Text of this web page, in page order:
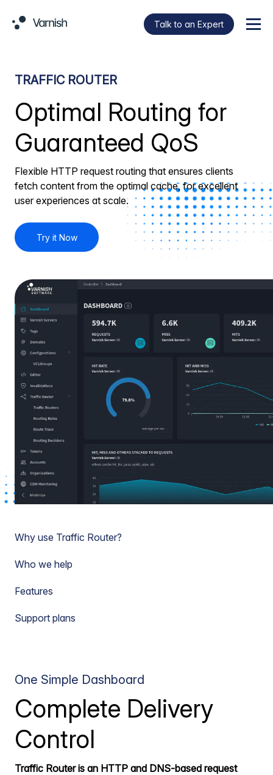
Talk to an Expert
TRAFFIC ROUTER
Optimal Routing for
Guaranteed QoS
Flexible HTTP request routing that ensures clients
fetch content from the optimal cache, for excellent
user experiences at scale.
Try it Now
Why use Traffic Router?
Who we help
Features
Support plans
One Simple Dashboard
Complete Delivery
Control
Traffic Router is an HTTP and DNS-based request